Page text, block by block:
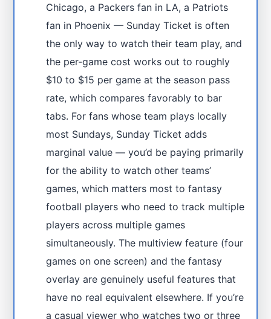
Chicago, a Packers fan in LA, a Patriots
fan in Phoenix — Sunday Ticket is often
the only way to watch their team play, and
the per-game cost works out to roughly
$10 to $15 per game at the season pass
rate, which compares favorably to bar
tabs. For fans whose team plays locally
most Sundays, Sunday Ticket adds
marginal value — you’d be paying primarily
for the ability to watch other teams’
games, which matters most to fantasy
football players who need to track multiple
players across multiple games
simultaneously. The multiview feature (four
games on one screen) and the fantasy
overlay are genuinely useful features that
have no real equivalent elsewhere. If you’re
a casual viewer who watches two or three